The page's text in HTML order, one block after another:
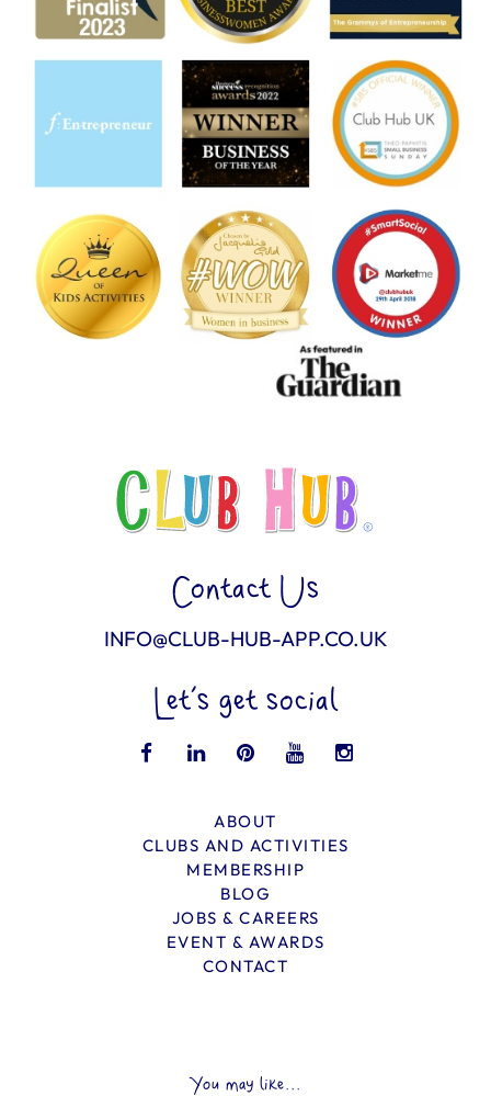
Contact Us
INFO@CLUB-HUB-APP.CO.UK
Let’s get social
ABOUT
CLUBS AND ACTIVITIES
MEMBERSHIP
BLOG
JOBS & CAREERS
EVENT & AWARDS
CONTACT
You may like...